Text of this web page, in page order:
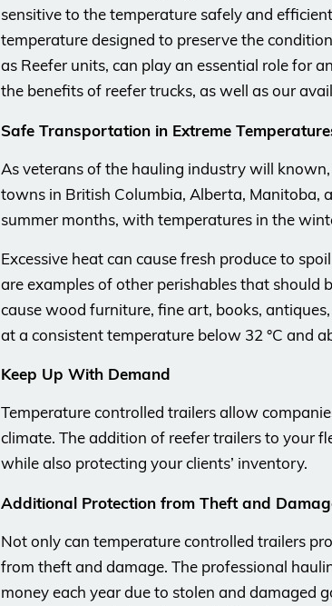
sensitive to the temperature safely and
temperature designed to preserve the
as Reefer units, can play an essential role for
the benefits of reefer trucks, as well as our
Safe Transportation in Extreme
As veterans of the hauling industry will
towns in British Columbia, Alberta, Manitoba,
summer months, with temperatures in the
Excessive heat can cause fresh produce to
are examples of other perishables that
cause wood furniture, fine art, books,
at a consistent temperature below 32 °C and
Keep Up With Demand
Temperature controlled trailers allow
climate. The addition of reefer trailers to your
while also protecting your clients’ inventory.
Additional Protection from Theft and
Not only can temperature controlled trailers
from theft and damage. The professional
money each year due to stolen and damaged